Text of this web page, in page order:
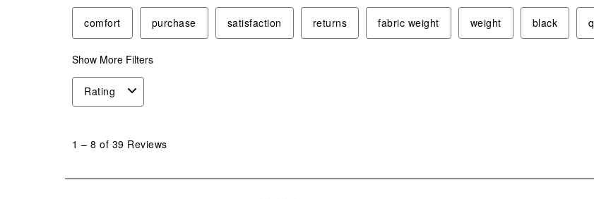
comfort purchase satisfaction returns fabric weight weight black
Show More Filters
Rating
39
1 – 8 of 39 Reviews